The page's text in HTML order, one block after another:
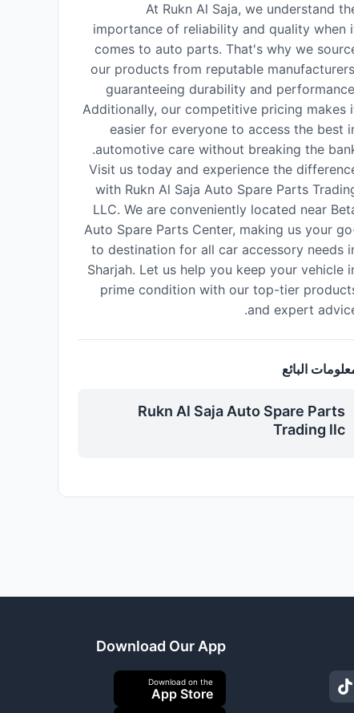
At Rukn Al Saja, we understand
importance of reliability and quality when
comes to auto parts. That's why we
our products from reputable
guaranteeing durability and
Additionally, our competitive pricing makes
easier for everyone to access the best
automotive care without breaking the
Visit us today and experience the
with Rukn Al Saja Auto Spare Parts
LLC. We are conveniently located near
Auto Spare Parts Center, making us your
to destination for all car accessory needs
Sharjah. Let us help you keep your vehicle
prime condition with our top-tier
and expert
البائع
Rukn Al Saja Auto Spare Parts
Trading llc
Download Our App
Download on the
App Store